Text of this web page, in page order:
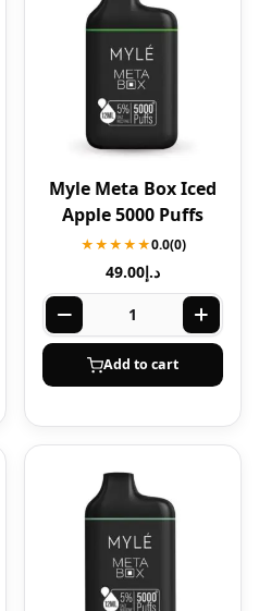
Myle Meta Box Iced
Apple 5000 Puffs
★★★★★0.0(0)
د.إ49.00
Add to cart